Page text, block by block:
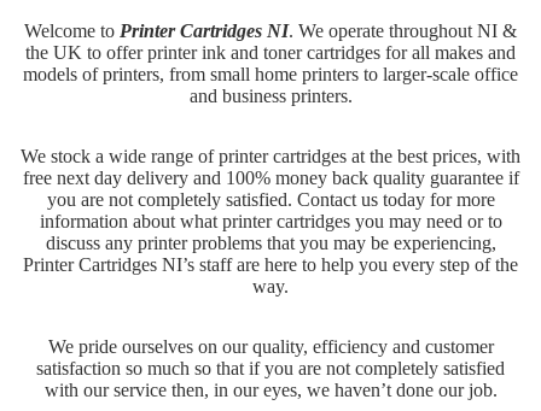
Welcome to Printer Cartridges NI. We operate throughout NI &
the UK to offer printer ink and toner cartridges for all makes and
models of printers, from small home printers to larger-scale office
and business printers.
We stock a wide range of printer cartridges at the best prices, with
free next day delivery and 100% money back quality guarantee if
you are not completely satisfied. Contact us today for more
information about what printer cartridges you may need or to
discuss any printer problems that you may be experiencing,
Printer Cartridges NI’s staff are here to help you every step of the
way.
We pride ourselves on our quality, efficiency and customer
satisfaction so much so that if you are not completely satisfied
with our service then, in our eyes, we haven’t done our job.